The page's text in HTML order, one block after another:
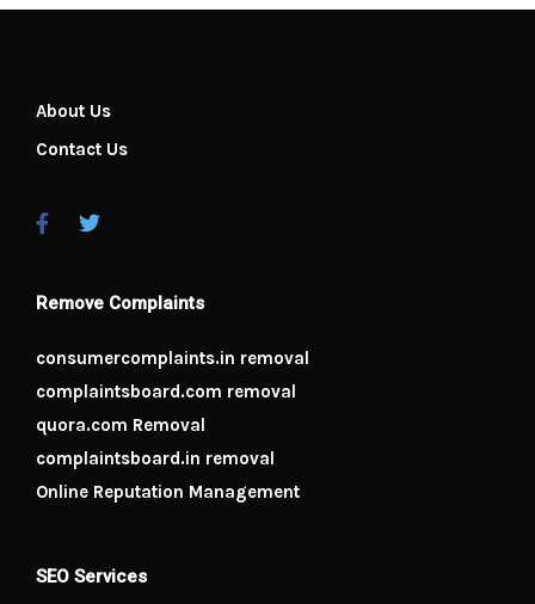
About Us
Contact Us
Remove Complaints
consumercomplaints.in removal
complaintsboard.com removal
quora.com Removal
complaintsboard.in removal
Online Reputation Management
SEO Services